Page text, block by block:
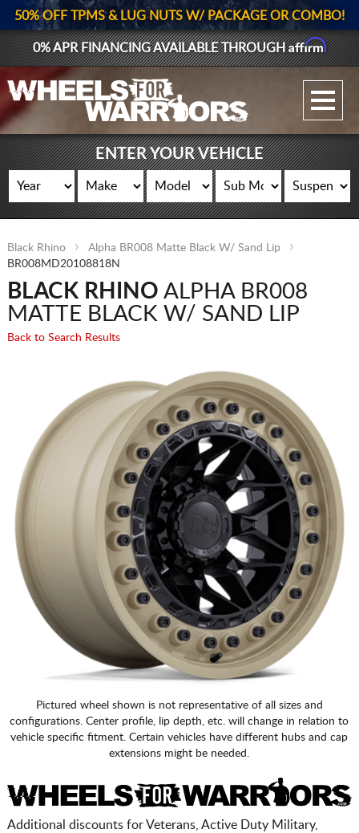
GALLERY UPLOAD
WHEELS
GEAR
SUPPORTERS
LOG IN
50% OFF TPMS & LUG NUTS W/ PACKAGE OR COMBO!
0% APR FINANCING AVAILABLE THROUGHAffirm
ENTER YOUR VEHICLE
Black Rhino
Alpha BR008 Matte Black W/ Sand Lip
BR008MD20108818N
BLACK RHINO ALPHA BR008
MATTE BLACK W/ SAND LIP
Back to Search Results
Pictured wheel shown is not representative of all sizes and
configurations. Center profile, lip depth, etc. will change in relation to
vehicle specific fitment. Certain vehicles have different hubs and cap
extensions might be needed.
Additional discounts for Veterans, Active Duty Military,